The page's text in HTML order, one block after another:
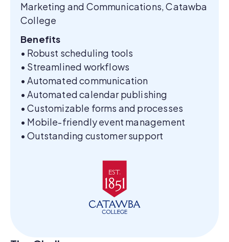
Marketing and Communications, Catawba
College
Benefits
• Robust scheduling tools
• Streamlined workflows
• Automated communication
• Automated calendar publishing
• Customizable forms and processes
• Mobile-friendly event management
• Outstanding customer support